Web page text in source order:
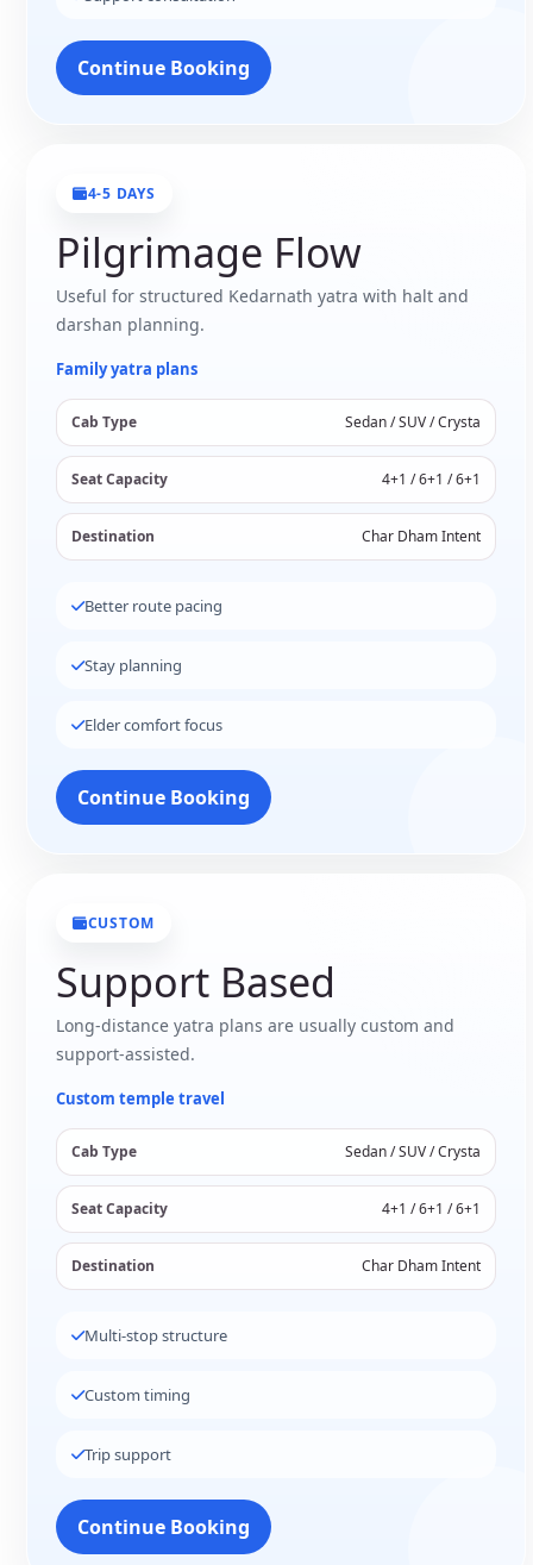
Continue Booking
4-5 DAYS
Pilgrimage Flow
Useful for structured Kedarnath yatra with halt and
darshan planning.
Family yatra plans
Cab Type Sedan / SUV / Crysta
Seat Capacity 4+1 / 6+1 / 6+1
Destination Char Dham Intent
Better route pacing
Stay planning
Elder comfort focus
Continue Booking
CUSTOM
Support Based
Long-distance yatra plans are usually custom and
support-assisted.
Custom temple travel
Cab Type Sedan / SUV / Crysta
Seat Capacity 4+1 / 6+1 / 6+1
Destination Char Dham Intent
Multi-stop structure
Custom timing
Trip support
Continue Booking